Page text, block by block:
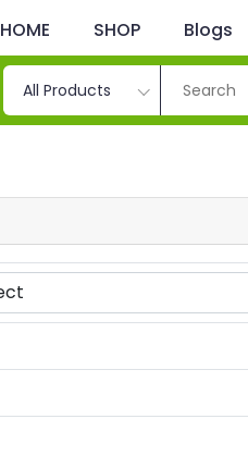
HOME SHOP Blogs
All Products